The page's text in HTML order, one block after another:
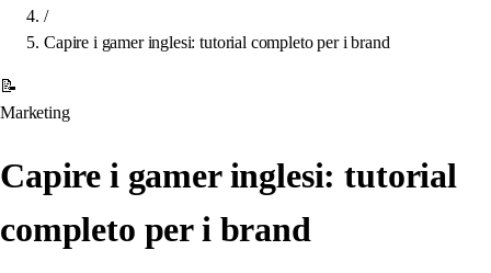
/
Capire i gamer inglesi: tutorial completo per i brand
📝
Marketing
Capire i gamer inglesi: tutorial
completo per i brand